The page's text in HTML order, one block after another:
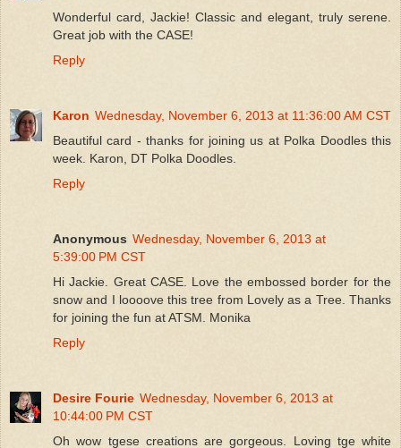
Wonderful card, Jackie! Classic and elegant, truly serene.
Great job with the CASE!
Reply
Karon Wednesday, November 6, 2013 at 11:36:00 AM CST
Beautiful card - thanks for joining us at Polka Doodles this
week. Karon, DT Polka Doodles.
Reply
Anonymous Wednesday, November 6, 2013 at
5:39:00 PM CST
Hi Jackie. Great CASE. Love the embossed border for the
snow and I loooove this tree from Lovely as a Tree. Thanks
for joining the fun at ATSM. Monika
Reply
Desire Fourie Wednesday, November 6, 2013 at
10:44:00 PM CST
Oh wow tgese creations are gorgeous. Loving tge white